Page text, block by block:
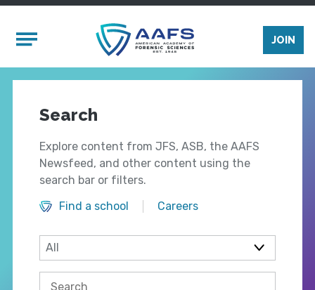
Mobile Menu
JOIN
Search
Explore content from JFS, ASB, the AAFS
Newsfeed, and other content using the
search bar or filters.
Find a school
Careers